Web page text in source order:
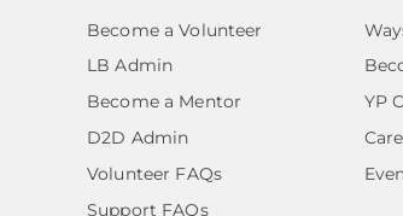
Become a Volunteer
LB Admin
Become a Mentor
D2D Admin
Volunteer FAQs
Support FAQs
YP